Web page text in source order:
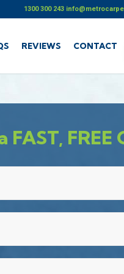
1300 300 243
REVIEWS CONTACT
FAST, FREE